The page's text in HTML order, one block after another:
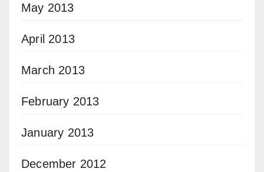
May 2013
April 2013
March 2013
February 2013
January 2013
December 2012